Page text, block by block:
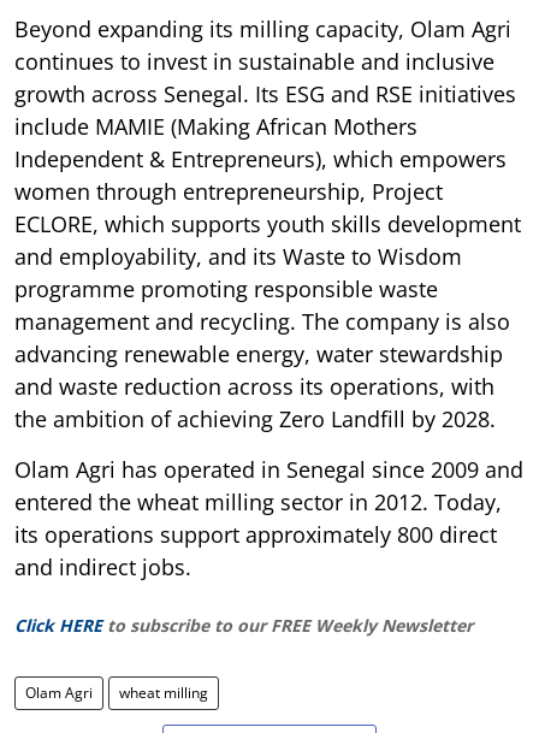
Beyond expanding its milling capacity, Olam Agri
continues to invest in sustainable and inclusive
growth across Senegal. Its ESG and RSE initiatives
include MAMIE (Making African Mothers
Independent & Entrepreneurs), which empowers
women through entrepreneurship, Project
ECLORE, which supports youth skills development
and employability, and its Waste to Wisdom
programme promoting responsible waste
management and recycling. The company is also
advancing renewable energy, water stewardship
and waste reduction across its operations, with
the ambition of achieving Zero Landfill by 2028.
Olam Agri has operated in Senegal since 2009 and
entered the wheat milling sector in 2012. Today,
its operations support approximately 800 direct
and indirect jobs.
Click HERE to subscribe to our FREE Weekly Newsletter
Olam Agri wheat milling